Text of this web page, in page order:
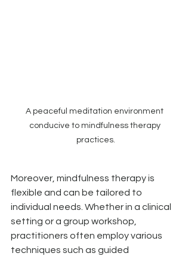
A peaceful meditation environment
conducive to mindfulness therapy
practices.
Moreover, mindfulness therapy is
flexible and can be tailored to
individual needs. Whether in a clinical
setting or a group workshop,
practitioners often employ various
techniques such as guided